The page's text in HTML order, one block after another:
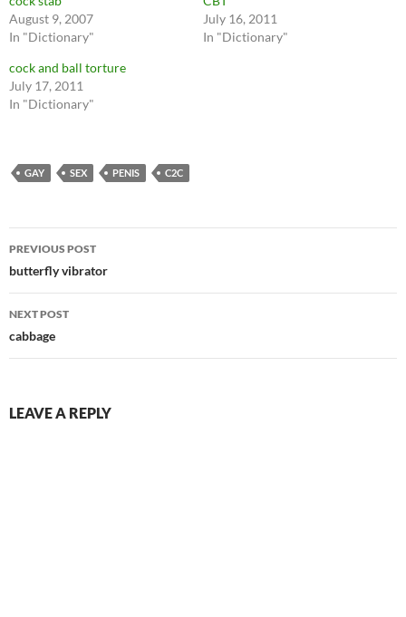
August 9, 2007
In "Dictionary"
July 16, 2011
In "Dictionary"
cock and ball torture
July 17, 2011
In "Dictionary"
GAY SEX PENIS C2C
Post
navigation
PREVIOUS POST
butterfly vibrator
NEXT POST
cabbage
LEAVE A REPLY